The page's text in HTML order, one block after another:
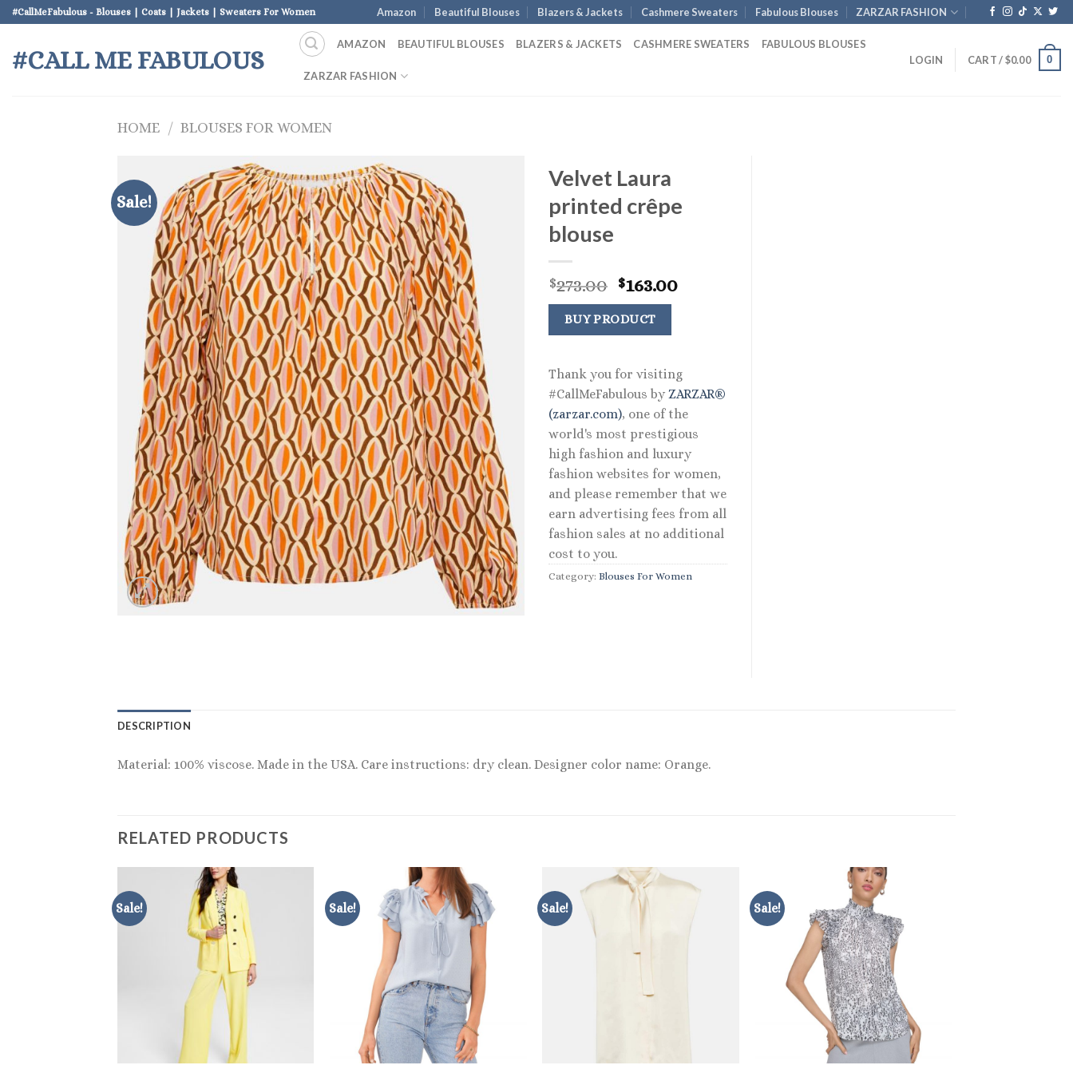
Skip
to
content
#CallMeFabulous - Blouses | Coats | Jackets | Sweaters For Women Amazon Beautiful Blouses Blazers & Jackets Cashmere Sweaters Fabulous Blouses ZARZAR FASHION
#CALL ME FABULOUS
AMAZON BEAUTIFUL BLOUSES BLAZERS & JACKETS CASHMERE SWEATERS FABULOUS BLOUSES
ZARZAR FASHION
LOGIN CART /$0.00 0
HOME / BLOUSES FOR WOMEN
Sale!
Velvet Laura
printed crêpe
blouse
$273.00 Original
price
was:
$273.00.
$163.00Current
BUY PRODUCT
Thank you for visiting
#CallMeFabulous by ZARZAR®
(zarzar.com), one of the
world's most prestigious
high fashion and luxury
fashion websites for women,
and please remember that we
earn advertising fees from all
fashion sales at no additional
cost to you.
Category: Blouses For Women
DESCRIPTION
Material: 100% viscose. Made in the USA. Care instructions: dry clean. Designer color name: Orange.
RELATED PRODUCTS
Sale! Sale! Sale! Sale!